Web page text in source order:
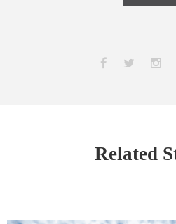
Related